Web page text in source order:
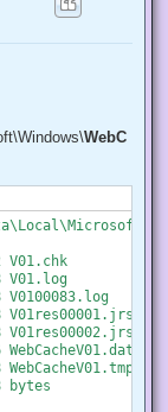
WebC
bytes